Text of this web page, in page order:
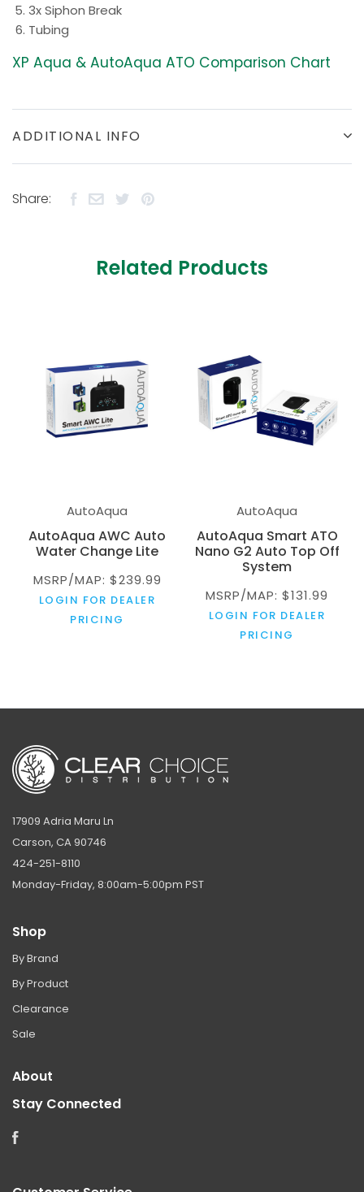
3x Siphon Break
Tubing
XP Aqua & AutoAqua ATO Comparison Chart
ADDITIONAL INFO
Share:
Related Products
AutoAqua
AutoAqua AWC Auto
Water Change Lite
MSRP/MAP: $239.99
LOGIN FOR DEALER
PRICING
AutoAqua
AutoAqua Smart ATO
Nano G2 Auto Top Off
System
MSRP/MAP: $131.99
LOGIN FOR DEALER
PRICING
17909 Adria Maru Ln
Carson, CA 90746
424-251-8110
Monday-Friday, 8:00am-5:00pm PST
Shop
By Brand
By Product
Clearance
Sale
About
Stay Connected
Facebook